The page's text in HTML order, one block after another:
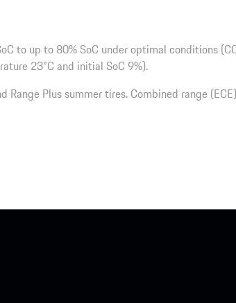
to up to 80% SoC under optimal conditions
23°C and initial SoC 9%).
Range Plus summer tires. Combined range